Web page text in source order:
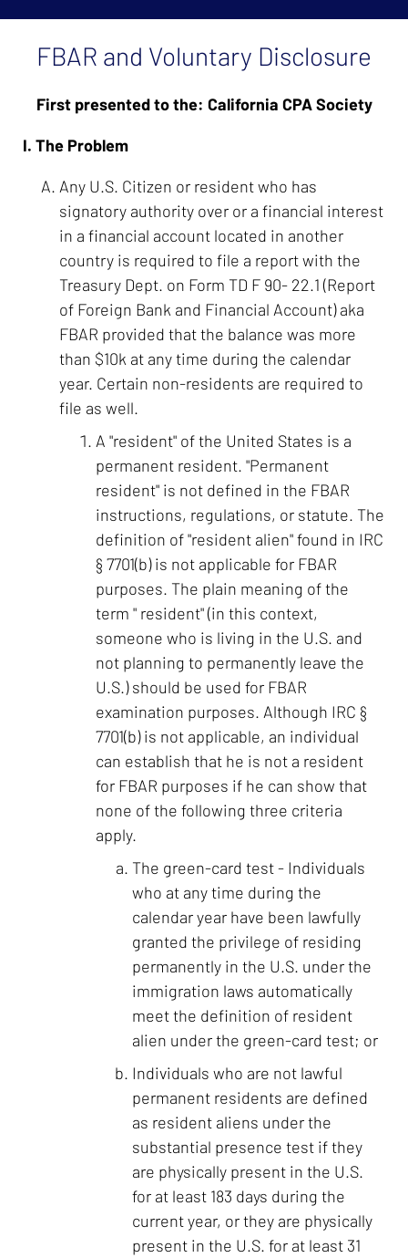
FBAR and Voluntary Disclosure
First presented to the: California CPA Society
I. The Problem
Any U.S. Citizen or resident who has
signatory authority over or a financial interest
in a financial account located in another
country is required to file a report with the
Treasury Dept. on Form TD F 90- 22.1 (Report
of Foreign Bank and Financial Account) aka
FBAR provided that the balance was more
than $10k at any time during the calendar
year. Certain non-residents are required to
file as well.
A "resident" of the United States is a
permanent resident. "Permanent
resident" is not defined in the FBAR
instructions, regulations, or statute. The
definition of "resident alien" found in IRC
§ 7701(b) is not applicable for FBAR
purposes. The plain meaning of the
term " resident" (in this context,
someone who is living in the U.S. and
not planning to permanently leave the
U.S.) should be used for FBAR
examination purposes. Although IRC §
7701(b) is not applicable, an individual
can establish that he is not a resident
for FBAR purposes if he can show that
none of the following three criteria
apply.
The green-card test - Individuals
who at any time during the
calendar year have been lawfully
granted the privilege of residing
permanently in the U.S. under the
immigration laws automatically
meet the definition of resident
alien under the green-card test; or
Individuals who are not lawful
permanent residents are defined
as resident aliens under the
substantial presence test if they
are physically present in the U.S.
for at least 183 days during the
current year, or they are physically
present in the U.S. for at least 31